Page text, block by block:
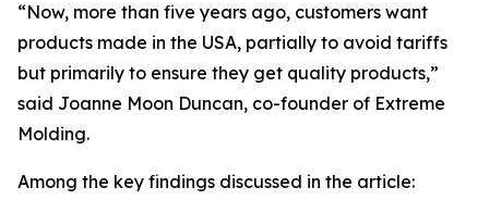
“Now, more than five years ago, customers want
products made in the USA, partially to avoid tariffs
but primarily to ensure they get quality products,”
said Joanne Moon Duncan, co-founder of Extreme
Molding.
Among the key findings discussed in the article: